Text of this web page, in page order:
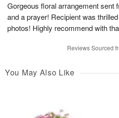
Gorgeous floral arrangement sent
and a prayer! Recipient was
photos! Highly recommend with
Reviews Sourced
You May Also Like